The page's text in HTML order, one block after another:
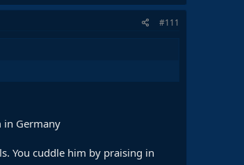
#111
in Germany
You cuddle him by praising in